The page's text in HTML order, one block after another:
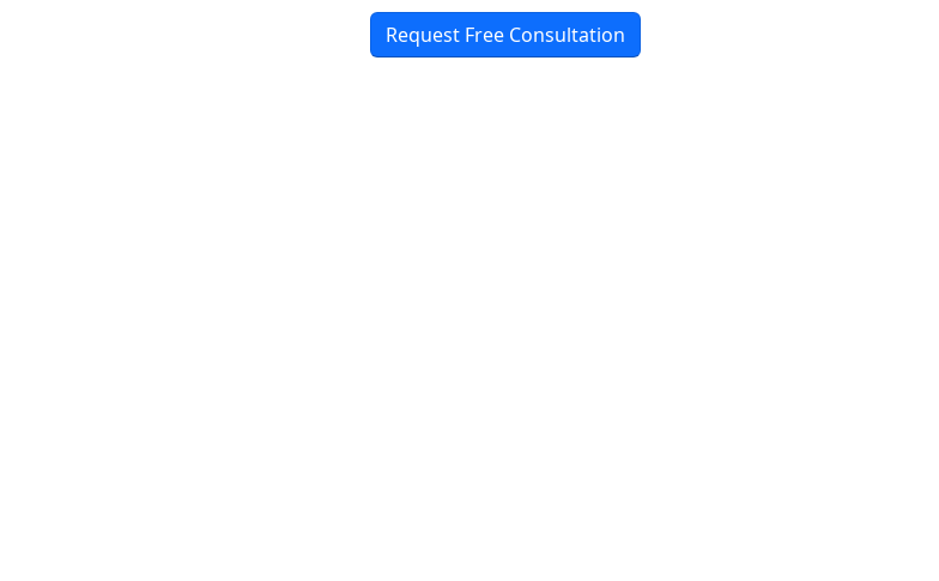
Request Free Consultation